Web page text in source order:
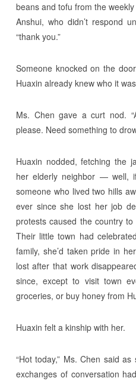
beans and tofu from the
Anshui, who didn’t respond
“thank you.”
Someone knocked on the
Huaxin already knew who it
Ms. Chen gave a curt nod.
please. Need something to
Huaxin nodded, fetching the
her elderly neighbor — well,
someone who lived two hills
ever since she lost her job
protests caused the country
Their little town had
family, she’d taken pride in
lost after that work
since, except to visit town
groceries, or buy honey from
Huaxin felt a kinship with her.
“Hot today,” Ms. Chen said
exchanges of conversation